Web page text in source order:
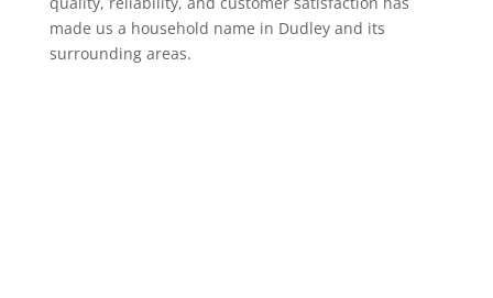
made us a household name in Dudley and its
surrounding areas.